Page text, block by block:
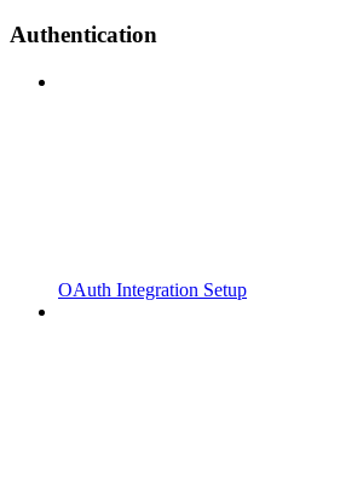
Authentication
OAuth Integration Setup